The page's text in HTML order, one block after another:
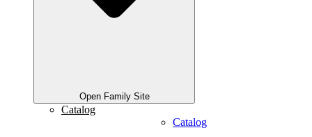
Open Family Site
Catalog
Catalog